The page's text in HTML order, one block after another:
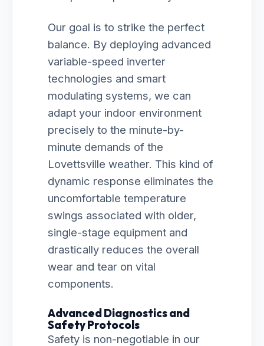
Our goal is to strike the perfect
balance. By deploying advanced
variable-speed inverter
technologies and smart
modulating systems, we can
adapt your indoor environment
precisely to the minute-by-
minute demands of the
Lovettsville weather. This kind of
dynamic response eliminates the
uncomfortable temperature
swings associated with older,
single-stage equipment and
drastically reduces the overall
wear and tear on vital
components.
Advanced Diagnostics and
Safety Protocols
Safety is non-negotiable in our